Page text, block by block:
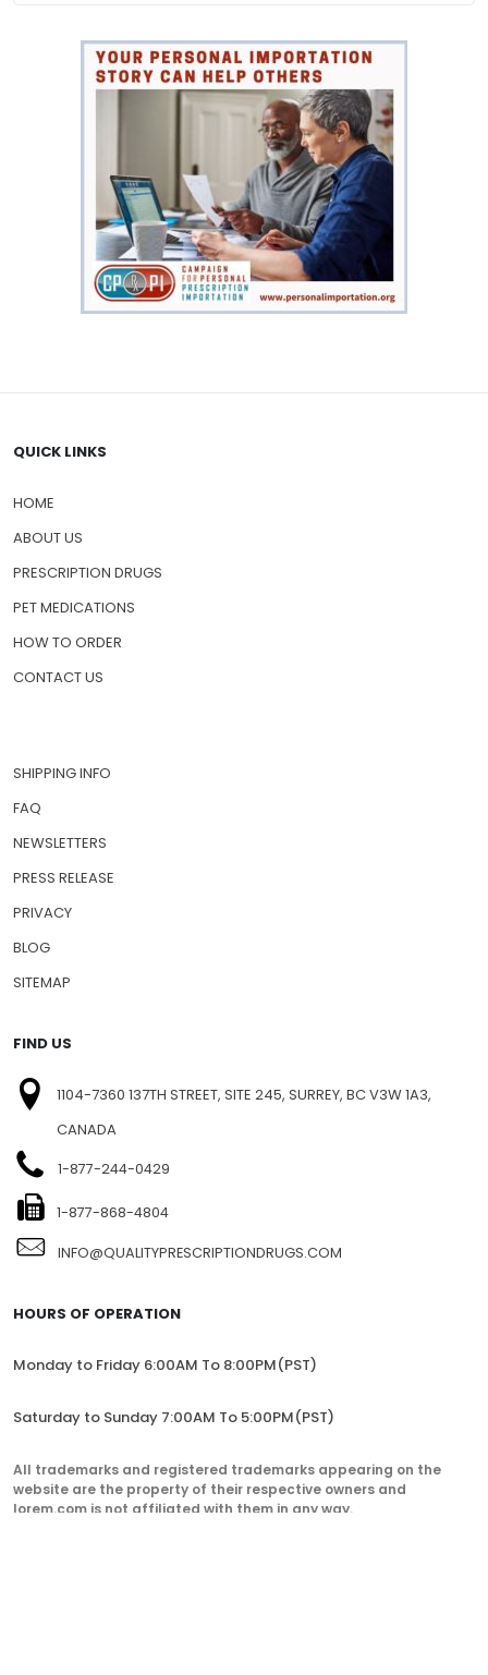
QUICK LINKS
HOME
ABOUT US
PRESCRIPTION DRUGS
PET MEDICATIONS
HOW TO ORDER
CONTACT US
SHIPPING INFO
FAQ
NEWSLETTERS
PRESS RELEASE
PRIVACY
BLOG
SITEMAP
FIND US
1104-7360 137TH STREET, SITE 245, SURREY, BC V3W 1A3,
CANADA
1-877-244-0429
1-877-868-4804
INFO@QUALITYPRESCRIPTIONDRUGS.COM
HOURS OF OPERATION
Monday to Friday 6:00AM To 8:00PM(PST)
Saturday to Sunday 7:00AM To 5:00PM(PST)
All trademarks and registered trademarks appearing on the
website are the property of their respective owners and
lorem.com is not affiliated with them in any way.